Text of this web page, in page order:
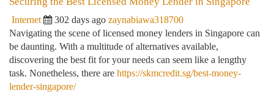
Internet 302 days ago zaynabiawa318700
Navigating the scene of licensed money lenders in Singapore can
be daunting. With a multitude of alternatives available,
discovering the best fit for your needs can seem like a lengthy
task. Nonetheless, there are https://skmcredit.sg/best-money-
lender-singapore/